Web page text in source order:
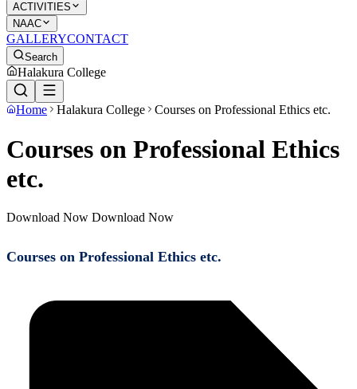
ACTIVITIES
NAAC
GALLERYCONTACT
Search
Halakura College
Home Halakura College Courses on Professional Ethics etc.
Courses on Professional Ethics
etc.
Download Now Download Now
Courses on Professional Ethics etc.